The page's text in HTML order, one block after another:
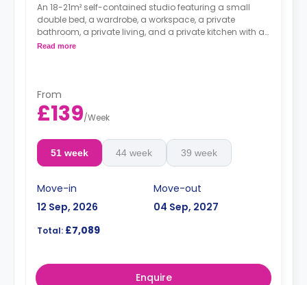
An 18-21m² self-contained studio featuring a small
double bed, a wardrobe, a workspace, a private
bathroom, a private living, and a private kitchen with a
microwave, an oven, a fridge, and a freezer.
Read more
From
£139/Week
51 week 44 week 39 week
Move-in
12 Sep, 2026
Move-out
04 Sep, 2027
Total: £7,089
Enquire